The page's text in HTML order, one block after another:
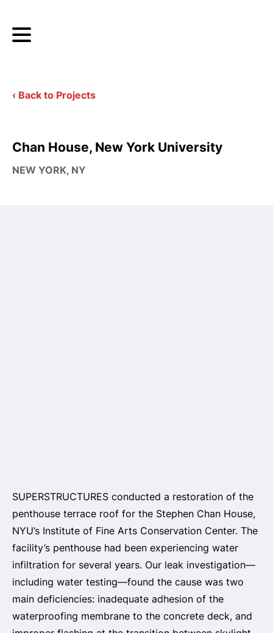
‹ Back to Projects
Chan House, New York University
NEW YORK, NY
SUPERSTRUCTURES conducted a restoration of the
penthouse terrace roof for the Stephen Chan House,
NYU’s Institute of Fine Arts Conservation Center. The
facility’s penthouse had been experiencing water
infiltration for several years. Our leak investigation—
including water testing—found the cause was two
main deficiencies: inadequate adhesion of the
waterproofing membrane to the concrete deck, and